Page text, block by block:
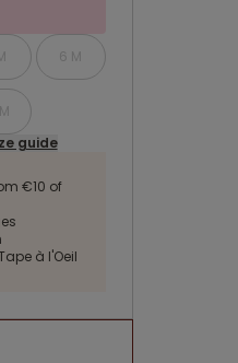
6 M
guide
€10 of
à l'Oeil